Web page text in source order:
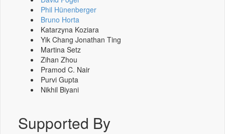
Phil Hünenberger
Bruno Horta
Katarzyna Koziara
Yik Chang Jonathan Ting
Martina Setz
Zihan Zhou
Pramod C. Nair
Purvi Gupta
Nikhil Biyani
Supported By